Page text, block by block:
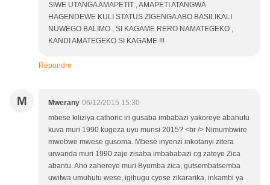
SIWE UTANGA AMAPETIT , AMAPETI ATANGWA
HAGENDEWE KULI STATUS ZIGENGA ABO BASILIKALI
NUWEGO BALIMO , SI KAGAME RERO NAMATEGEKO ,
KANDI AMATEGEKO SI KAGAME !!!
Répondre
M Mwerany 06/12/2015 15:30
mbese kiliziya cathoric iri gusaba imbabazi yakoreye abahutu
kuva muri 1990 kugeza uyu munsi 2015? <br /> Nimumbwire
mwebwe mwese gusoma. Mbese inyenzi inkotanyi zitera
urwanda muri 1990 zaje zisaba imbababazi cg zateye Zica
abantu. Aho zahereye muri Byumba zica, gutsembatsemba
uwitwa umuhutu wese, igihugu cyose zikararika, inkambi ya